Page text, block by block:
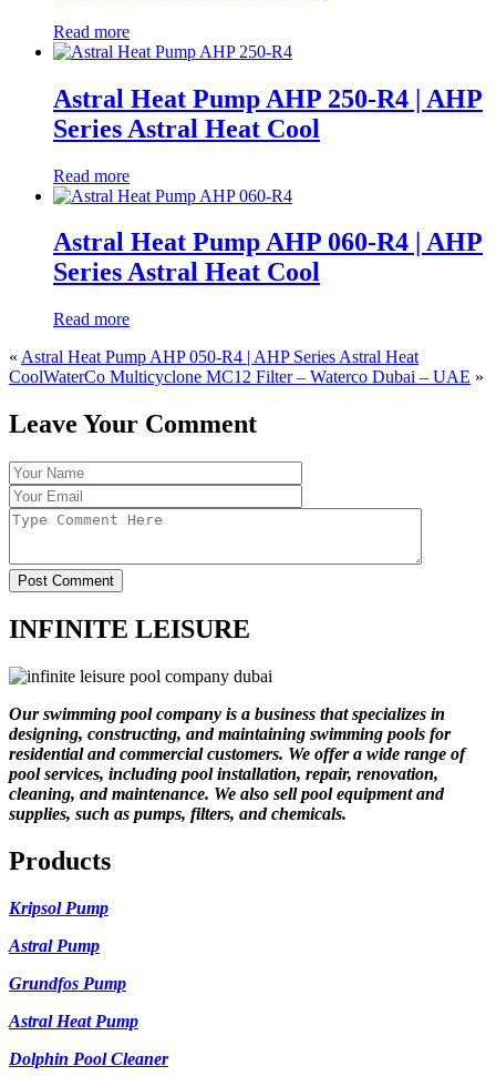
Read more
Astral Heat Pump AHP 250-R4 | AHP
Series Astral Heat Cool
Read more
Astral Heat Pump AHP 060-R4 | AHP
Series Astral Heat Cool
Read more
« Astral Heat Pump AHP 050-R4 | AHP Series Astral Heat
CoolWaterCo Multicyclone MC12 Filter – Waterco Dubai – UAE »
Leave Your Comment
Post Comment
INFINITE LEISURE
Our swimming pool company is a business that specializes in
designing, constructing, and maintaining swimming pools for
residential and commercial customers. We offer a wide range of
pool services, including pool installation, repair, renovation,
cleaning, and maintenance. We also sell pool equipment and
supplies, such as pumps, filters, and chemicals.
Products
Kripsol Pump
Astral Pump
Grundfos Pump
Astral Heat Pump
Dolphin Pool Cleaner